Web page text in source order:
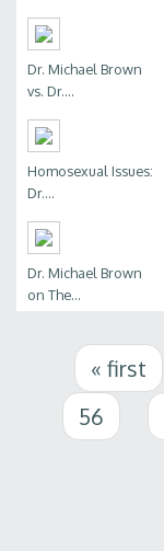
Dr. Michael Brown
vs. Dr....
Homosexual Issues:
Dr....
Dr. Michael Brown
on The...
Pages« first
56